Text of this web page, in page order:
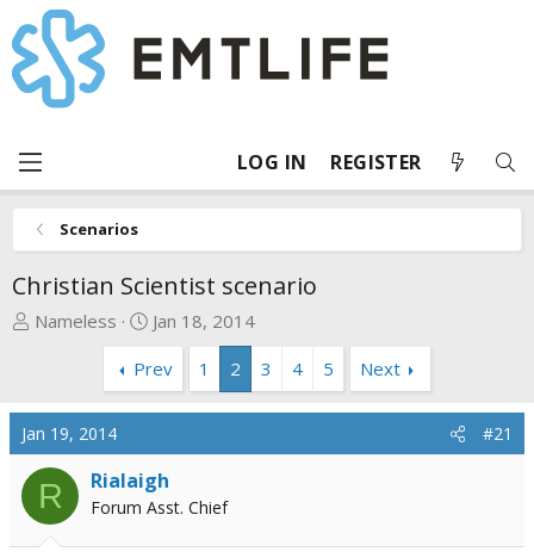
LOG IN REGISTER
Scenarios
Christian Scientist scenario
T
a
d
s
a
r
Nameless
S
a
r
t
a
t
e
Jan 18, 2014
Prev
1 2 3 4 5 Next
Jan 19, 2014 #21
R Rialaigh
Forum Asst. Chief